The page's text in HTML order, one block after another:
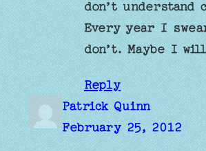
don’t understand
Every year I
don’t. Maybe I
Reply
Patrick Quinn
February 25, 2012